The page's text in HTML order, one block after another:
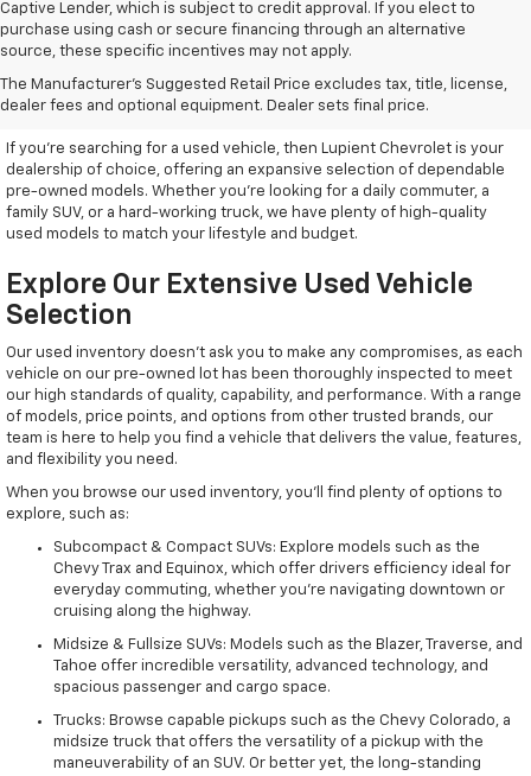
Captive Lender, which is subject to credit approval. If you elect to
purchase using cash or secure financing through an alternative
source, these specific incentives may not apply.
The Manufacturer's Suggested Retail Price excludes tax, title, license,
dealer fees and optional equipment. Dealer sets final price.
Discover High-Quality Used
Vehicles At Lupient Chevrolet
If you're searching for a used vehicle, then Lupient Chevrolet is your
dealership of choice, offering an expansive selection of dependable
pre-owned models. Whether you're looking for a daily commuter, a
family SUV, or a hard-working truck, we have plenty of high-quality
used models to match your lifestyle and budget.
Explore Our Extensive Used Vehicle
Selection
Our used inventory doesn't ask you to make any compromises, as each
vehicle on our pre-owned lot has been thoroughly inspected to meet
our high standards of quality, capability, and performance. With a range
of models, price points, and options from other trusted brands, our
team is here to help you find a vehicle that delivers the value, features,
and flexibility you need.
When you browse our used inventory, you'll find plenty of options to
explore, such as:
Subcompact & Compact SUVs: Explore models such as the
Chevy Trax and Equinox, which offer drivers efficiency ideal for
everyday commuting, whether you're navigating downtown or
cruising along the highway.
Midsize & Fullsize SUVs: Models such as the Blazer, Traverse, and
Tahoe offer incredible versatility, advanced technology, and
spacious passenger and cargo space.
Trucks: Browse capable pickups such as the Chevy Colorado, a
midsize truck that offers the versatility of a pickup with the
maneuverability of an SUV. Or better yet, the long-standing